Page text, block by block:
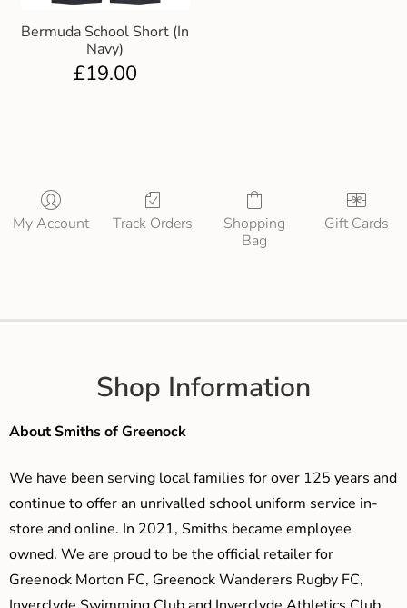
Bermuda School Short (In
Navy)
£19.00
My Account Track Orders
Shopping
Bag
Gift Cards
Shop Information
About Smiths of Greenock
We have been serving local families for over 125 years and
continue to offer an unrivalled school uniform service in-
store and online. In 2021, Smiths became employee
owned. We are proud to be the official retailer for
Greenock Morton FC, Greenock Wanderers Rugby FC,